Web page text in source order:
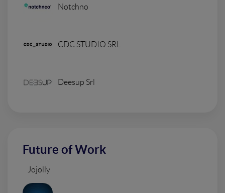
Notchno
CDC STUDIO SRL
Deesup Srl
Future of Work
Jojolly